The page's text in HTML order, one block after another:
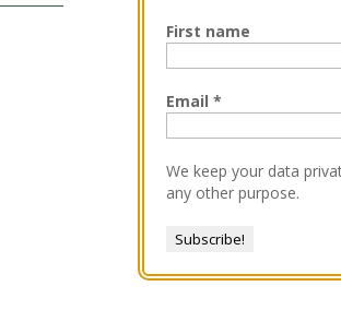
First name
Email *
We keep your data
any other purpose.